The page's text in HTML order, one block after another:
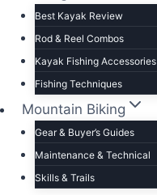
Best Kayak Review
Rod & Reel Combos
Kayak Fishing Accessories
Fishing Techniques
Mountain Biking
Gear & Buyer’s Guides
Maintenance & Technical
Skills & Trails